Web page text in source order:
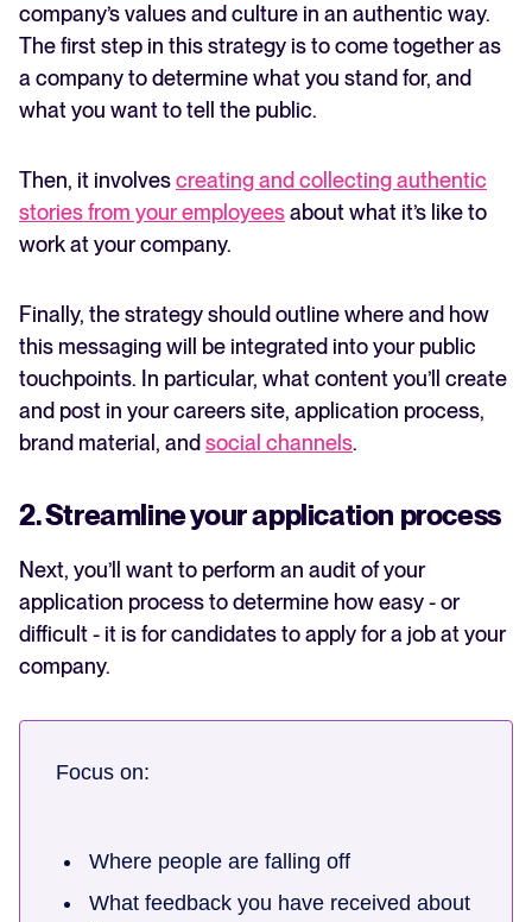
company’s values and culture in an authentic way.
The first step in this strategy is to come together as
a company to determine what you stand for, and
what you want to tell the public.
Then, it involvescreating and collecting authentic
stories from your employeesabout what it’s like to
work at your company.
Finally, the strategy should outline where and how
this messaging will be integrated into your public
touchpoints. In particular, what content you’ll create
and post in your careers site, application process,
brand material, and social channels.
2. Streamline your application process
Next, you’ll want to perform an audit of your
application process to determine how easy - or
difficult - it is for candidates to apply for a job at your
company.
Focus on:
Where people are falling off
What feedback you have received about